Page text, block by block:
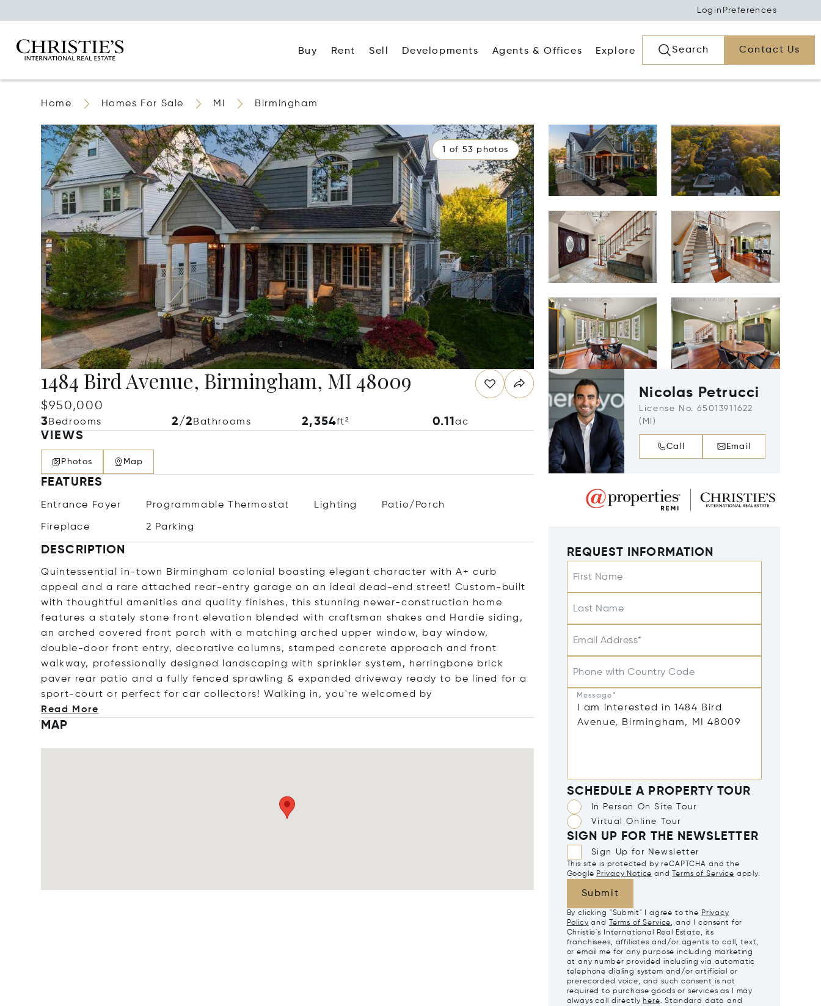
Login Preferences
Buy Rent Sell Developments Agents & Offices Explore Search Contact Us
Home Homes For Sale MI Birmingham
1 of 53 photos
1484 Bird Avenue, Birmingham, MI 48009
$950,000
3Bedrooms 2/2 Bathrooms 2,354ft² 0.11ac
VIEWS
Photos Map
FEATURES
Entrance Foyer Programmable Thermostat Lighting Patio/Porch
Fireplace 2 Parking
DESCRIPTION
Quintessential in-town Birmingham colonial boasting elegant character with A+ curb
appeal and a rare attached rear-entry garage on an ideal dead-end street! Custom-built
with thoughtful amenities and quality finishes, this stunning newer-construction home
features a stately stone front elevation blended with craftsman shakes and Hardie siding,
an arched covered front porch with a matching arched upper window, bay window,
double-door front entry, decorative columns, stamped concrete approach and front
walkway, professionally designed landscaping with sprinkler system, herringbone brick
paver rear patio and a fully fenced sprawling & expanded driveway ready to be lined for a
sport-court or perfect for car collectors! Walking in, you're welcomed by
Read More
MAP
Nicolas Petrucci
License No. 65013911622
(MI)
Call Email
REQUEST INFORMATION
First Name
Last Name
Email Address*
Phone with Country Code
Message*
SCHEDULE A PROPERTY TOUR
In Person On Site Tour
Virtual Online Tour
SIGN UP FOR THE NEWSLETTER
Sign Up for Newsletter
This site is protected by reCAPTCHA and the
Google Privacy Notice and Terms of Service apply.
Submit
By clicking "Submit" I agree to the Privacy
Policy and Terms of Service, and I consent for
Christie's International Real Estate, its
franchisees, affiliates and/or agents to call, text,
or email me for any purpose including marketing
at any number provided including via automatic
telephone dialing system and/or artificial or
prerecorded voice, and such consent is not
required to purchase goods or services as I may
always call directly here. Standard data and